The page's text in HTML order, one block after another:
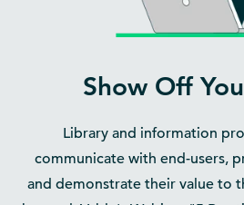
Show Off
Library and information
communicate with end-users,
and demonstrate their value to